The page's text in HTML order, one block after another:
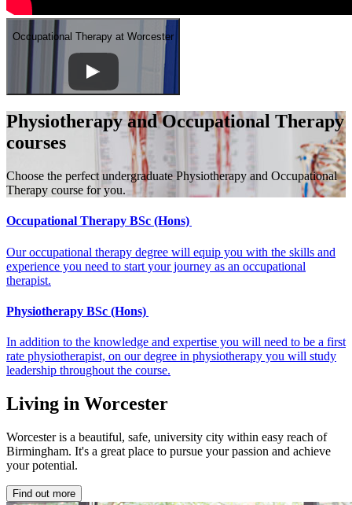
Occupational Therapy at Worcester
Physiotherapy and Occupational Therapy
courses
Choose the perfect undergraduate Physiotherapy and Occupational
Therapy course for you.
Occupational Therapy BSc (Hons)
Our occupational therapy degree will equip you with the skills and
experience you need to start your journey as an occupational
therapist.
Physiotherapy BSc (Hons)
In addition to the knowledge and expertise you will need to be a first
rate physiotherapist, on our degree in physiotherapy you will study
leadership throughout the course.
Living in Worcester
Worcester is a beautiful, safe, university city within easy reach of
Birmingham. It's a great place to pursue your passion and achieve
your potential.
Find out more